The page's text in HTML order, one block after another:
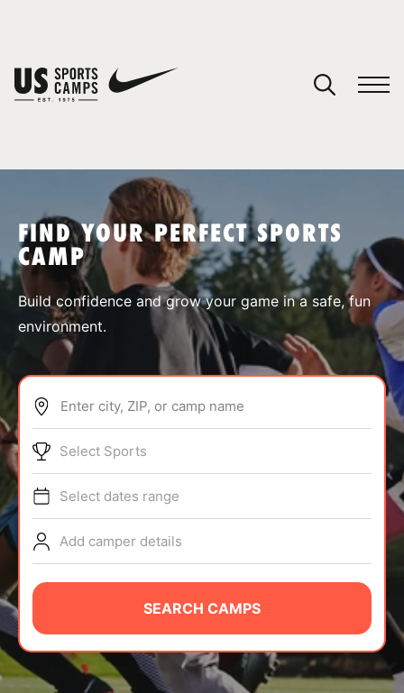
SPORTS
ABOUT
TIPS
NEWS
CAMP STORE
LOGIN
VIEW CART
FIND YOUR PERFECT SPORTS
CAMP
Build confidence and grow your game in a safe, fun
environment.
Enter city, ZIP, or camp name
Select Sports
Select dates range
Add camper details
SEARCH CAMPS
You have no camps in your cart.